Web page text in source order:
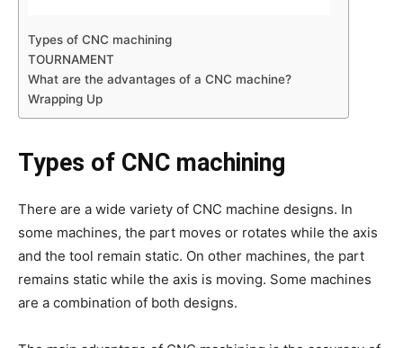
Types of CNC machining
TOURNAMENT
What are the advantages of a CNC machine?
Wrapping Up
Types of CNC machining
There are a wide variety of CNC machine designs. In
some machines, the part moves or rotates while the axis
and the tool remain static. On other machines, the part
remains static while the axis is moving. Some machines
are a combination of both designs.